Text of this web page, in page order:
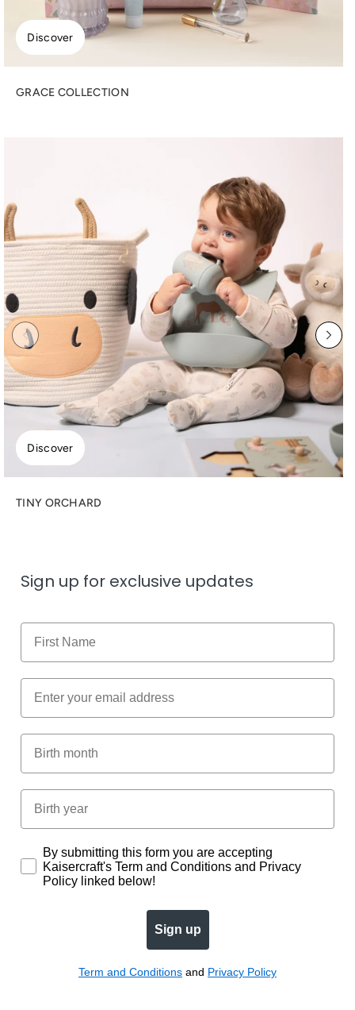
Discover
GRACE COLLECTION
Discover
TINY ORCHARD
Sign up for exclusive updates
Name
Email
Birth Month
Birth year
Subscription
By submitting this form you are accepting
Kaisercraft's Term and Conditions and Privacy
Policy linked below!
Sign up
Term and Conditions and Privacy Policy